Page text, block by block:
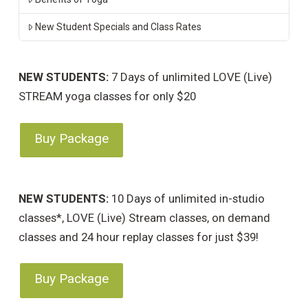
New Student Specials and Class Rates
NEW STUDENTS:7 Days of unlimited LOVE (Live)
STREAM yoga classes for only $20
Buy Package
NEW STUDENTS:10 Days of unlimited in-studio
classes*, LOVE (Live) Stream classes, on demand
classes and 24 hour replay classes for just $39!
Buy Package